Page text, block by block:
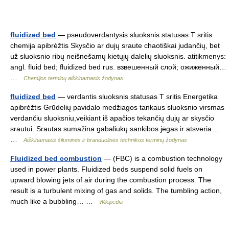
fluidized bed — pseudoverdantysis sluoksnis statusas T sritis
chemija apibrėžtis Skysčio ar dujų sraute chaotiškai judančių, bet
už sluoksnio ribų neišnešamų kietųjų dalelių sluoksnis. atitikmenys:
angl. fluid bed; fluidized bed rus. взвешенный слой; ожиженный…
Chemijos terminų aiškinamasis žodynas
fluidized bed — verdantis sluoksnis statusas T sritis Energetika
apibrėžtis Grūdelių pavidalo medžiagos tankaus sluoksnio virsmas
verdančiu sluoksniu,veikiant iš apačios tekančių dujų ar skysčio
srautui. Srautas sumažina gabaliukų sankibos jėgas ir atsveria…
Aiškinamasis šiluminės ir branduolinės technikos terminų žodynas
Fluidized bed combustion — (FBC) is a combustion technology
used in power plants. Fluidized beds suspend solid fuels on
upward blowing jets of air during the combustion process. The
result is a turbulent mixing of gas and solids. The tumbling action,
much like a bubbling… …
Wikipedia